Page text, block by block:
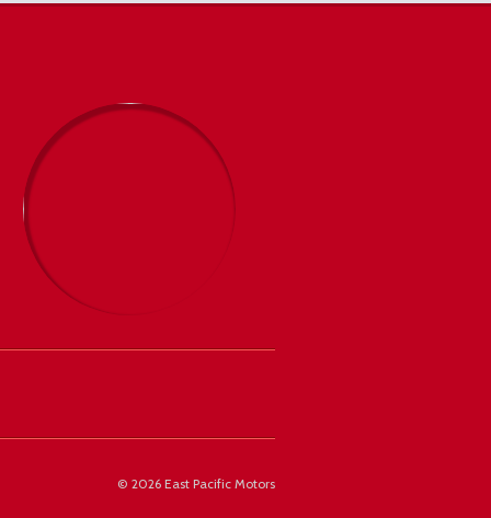
© 2026 East Pacific Motors